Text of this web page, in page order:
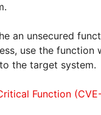
an unsecured
use the function
the target system.
Function